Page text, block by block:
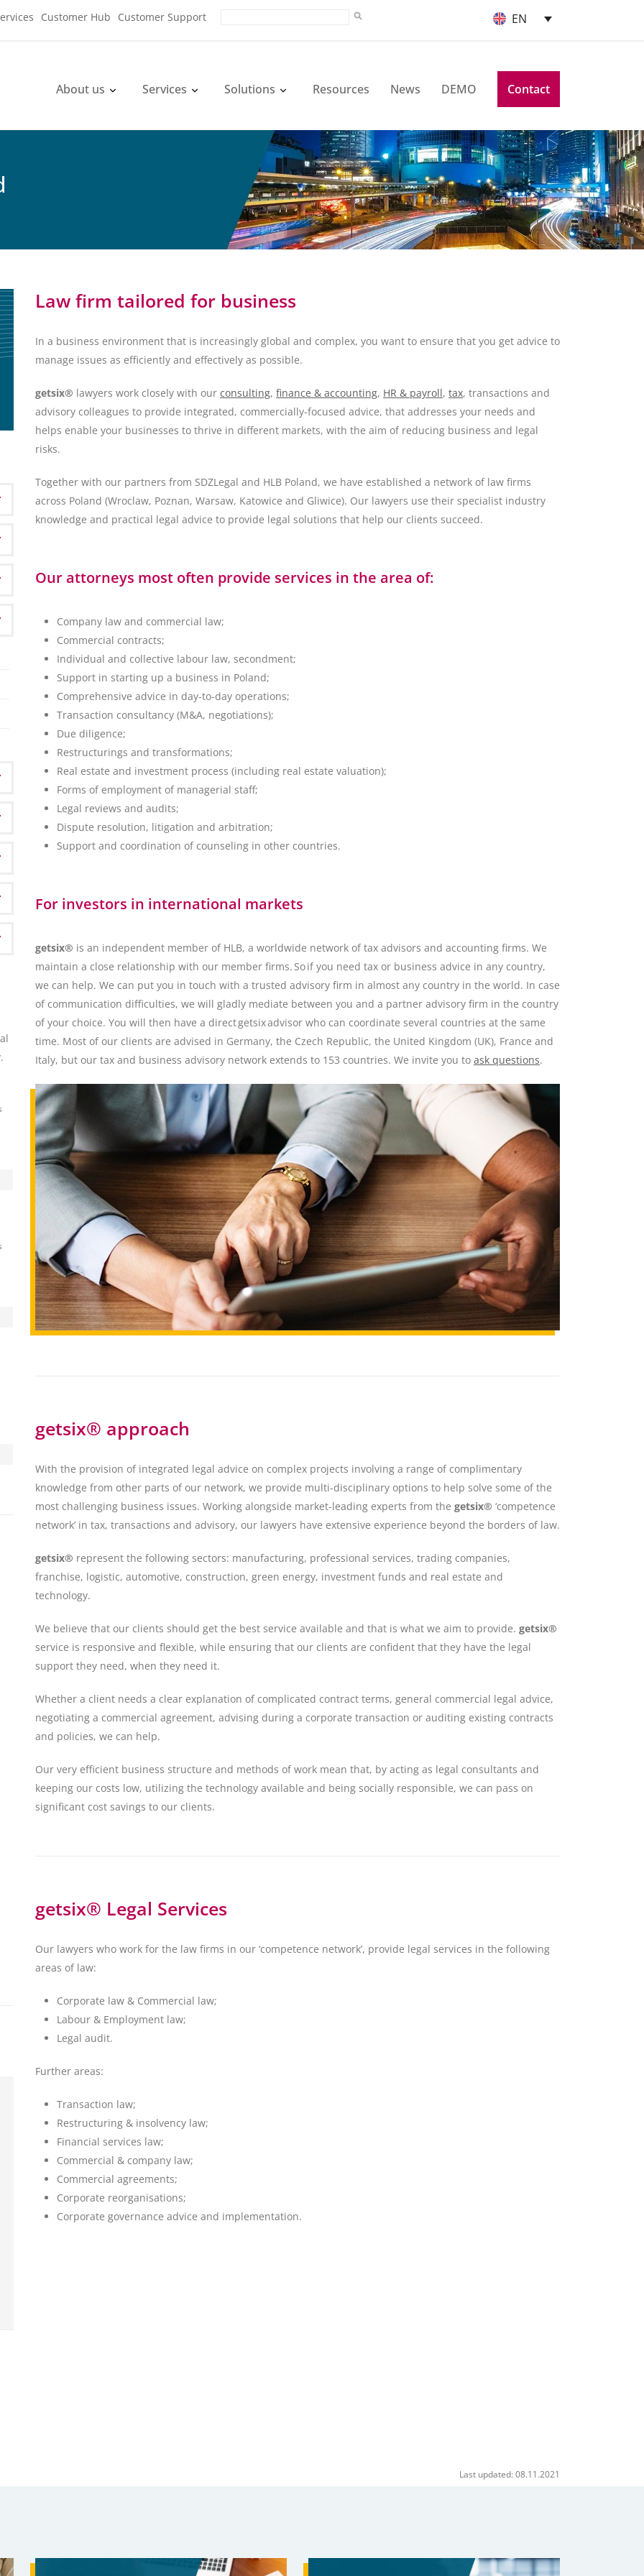
Customer Hub Customer Support EN
About us Services Solutions Resources News DEMO Contact
Law firm tailored for business
In a business environment that is increasingly global and complex, you want to ensure that you get advice to
manage issues as efficiently and effectively as possible.
getsix® lawyers work closely with our consulting, finance & accounting, HR & payroll, tax, transactions and
advisory colleagues to provide integrated, commercially-focused advice, that addresses your needs and
helps enable your businesses to thrive in different markets, with the aim of reducing business and legal
risks.
Together with our partners from SDZLegal and HLB Poland, we have established a network of law firms
across Poland (Wroclaw, Poznan, Warsaw, Katowice and Gliwice). Our lawyers use their specialist industry
knowledge and practical legal advice to provide legal solutions that help our clients succeed.
Our attorneys most often provide services in the area of:
Company law and commercial law;
Commercial contracts;
Individual and collective labour law, secondment;
Support in starting up a business in Poland;
Comprehensive advice in day-to-day operations;
Transaction consultancy (M&A, negotiations);
Due diligence;
Restructurings and transformations;
Real estate and investment process (including real estate valuation);
Forms of employment of managerial staff;
Legal reviews and audits;
Dispute resolution, litigation and arbitration;
Support and coordination of counseling in other countries.
For investors in international markets
getsix® is an independent member of HLB, a worldwide network of tax advisors and accounting firms. We
maintain a close relationship with our member firms. So if you need tax or business advice in any country,
we can help. We can put you in touch with a trusted advisory firm in almost any country in the world. In case
of communication difficulties, we will gladly mediate between you and a partner advisory firm in the country
of your choice. You will then have a direct getsix advisor who can coordinate several countries at the same
time. Most of our clients are advised in Germany, the Czech Republic, the United Kingdom (UK), France and
Italy, but our tax and business advisory network extends to 153 countries. We invite you to ask questions.
getsix® approach
With the provision of integrated legal advice on complex projects involving a range of complimentary
knowledge from other parts of our network, we provide multi-disciplinary options to help solve some of the
most challenging business issues. Working alongside market-leading experts from the getsix® ‘competence
network’ in tax, transactions and advisory, our lawyers have extensive experience beyond the borders of law.
getsix® represent the following sectors: manufacturing, professional services, trading companies,
franchise, logistic, automotive, construction, green energy, investment funds and real estate and
technology.
We believe that our clients should get the best service available and that is what we aim to provide. getsix®
service is responsive and flexible, while ensuring that our clients are confident that they have the legal
support they need, when they need it.
Whether a client needs a clear explanation of complicated contract terms, general commercial legal advice,
negotiating a commercial agreement, advising during a corporate transaction or auditing existing contracts
and policies, we can help.
Our very efficient business structure and methods of work mean that, by acting as legal consultants and
keeping our costs low, utilizing the technology available and being socially responsible, we can pass on
significant cost savings to our clients.
getsix® Legal Services
Our lawyers who work for the law firms in our ‘competence network’, provide legal services in the following
areas of law:
Corporate law & Commercial law;
Labour & Employment law;
Legal audit.
Further areas:
Transaction law;
Restructuring & insolvency law;
Financial services law;
Commercial & company law;
Commercial agreements;
Corporate reorganisations;
Corporate governance advice and implementation.
Last updated: 08.11.2021